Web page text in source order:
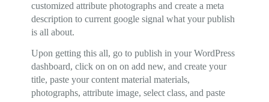
customized attribute photographs and create a meta
description to current google signal what your publish
is all about.
Upon getting this all, go to publish in your WordPress
dashboard, click on on on add new, and create your
title, paste your content material materials,
photographs, attribute image, select class, and paste